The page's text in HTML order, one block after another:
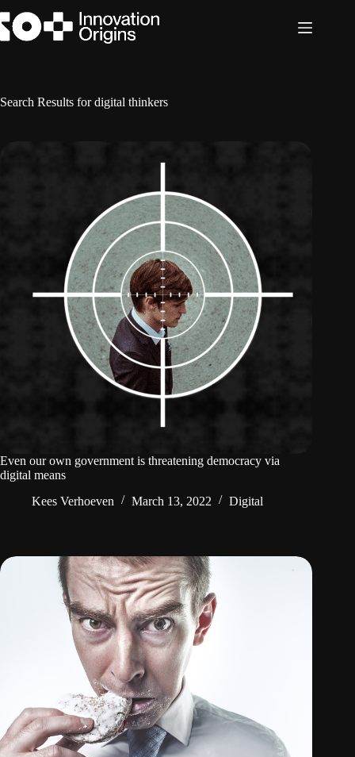
to
content
Search Results for digital thinkers
Even our own government is threatening democracy via
digital means
Kees Verhoeven
March 13, 2022 Digital